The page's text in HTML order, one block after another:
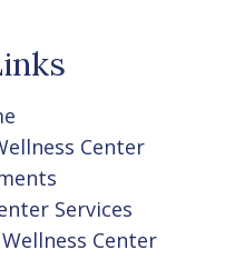
Center
Services
Center